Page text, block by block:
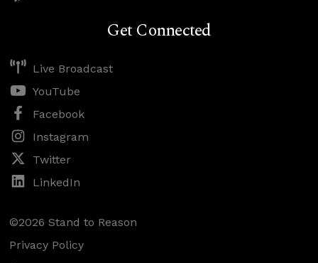
Get Connected
Live Broadcast
YouTube
Facebook
Instagram
Twitter
LinkedIn
©2026 Stand to Reason
Privacy Policy